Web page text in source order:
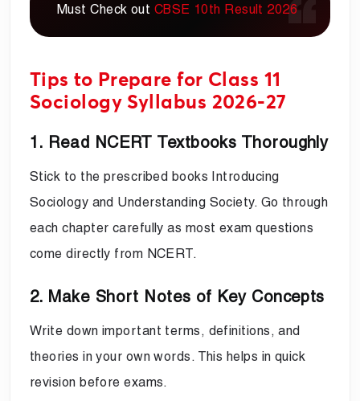
Must Check out CBSE 10th Result 2026
Tips to Prepare for Class 11
Sociology Syllabus 2026-27
1. Read NCERT Textbooks Thoroughly
Stick to the prescribed books Introducing
Sociology and Understanding Society. Go through
each chapter carefully as most exam questions
come directly from NCERT.
2. Make Short Notes of Key Concepts
Write down important terms, definitions, and
theories in your own words. This helps in quick
revision before exams.